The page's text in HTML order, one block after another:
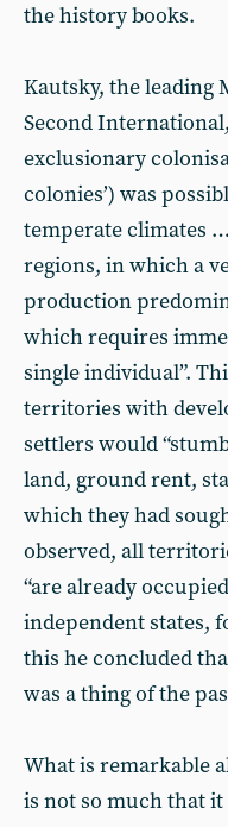
the history books.
Kautsky, the leading
Second
exclusionary
colonies’) was
temperate climates
regions, in which a
production
which requires
single individual”.
territories with
settlers would
land, ground rent,
which they had
observed, all
“are already
independent states,
this he concluded
was a thing of the
What is remarkable
is not so much that it